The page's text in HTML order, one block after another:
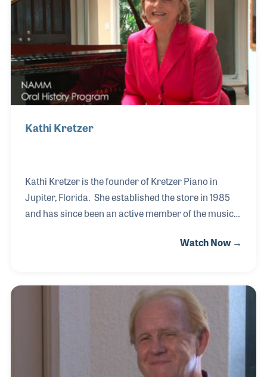
retirement; both events were the end of a vital and
important era in the history of the music products
industry.
Kathi Kretzer
Kathi Kretzer is the founder of Kretzer Piano in
Jupiter, Florida. She established the store in 1985
and has since been an active member of the music
is the authorized Yamaha Piano dealer in the area
around the store. Kathi has also served on the
NAMM Board of Directors and has been a long time
supporter of the NAMM Oral History program.
Watch Now →